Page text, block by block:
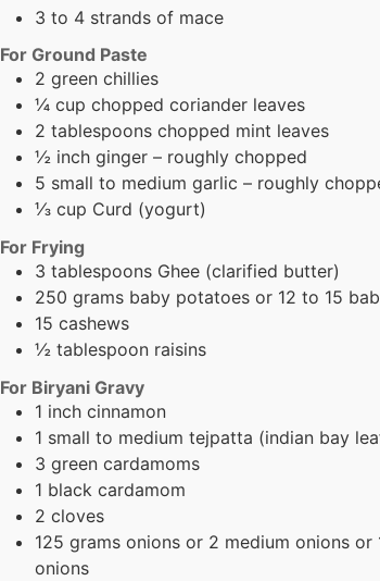
3 to 4 strands of mace
For Ground Paste
2 green chillies
¼ cup chopped coriander leaves
2 tablespoons chopped mint leaves
½ inch ginger – roughly chopped
5 small to medium garlic – roughly
⅓ cup Curd (yogurt)
For Frying
3 tablespoons Ghee (clarified butter)
250 grams baby potatoes or 12 to 15
15 cashews
½ tablespoon raisins
For Biryani Gravy
1 inch cinnamon
1 small to medium tejpatta (indian bay
3 green cardamoms
1 black cardamom
2 cloves
125 grams onions or 2 medium onions
onions